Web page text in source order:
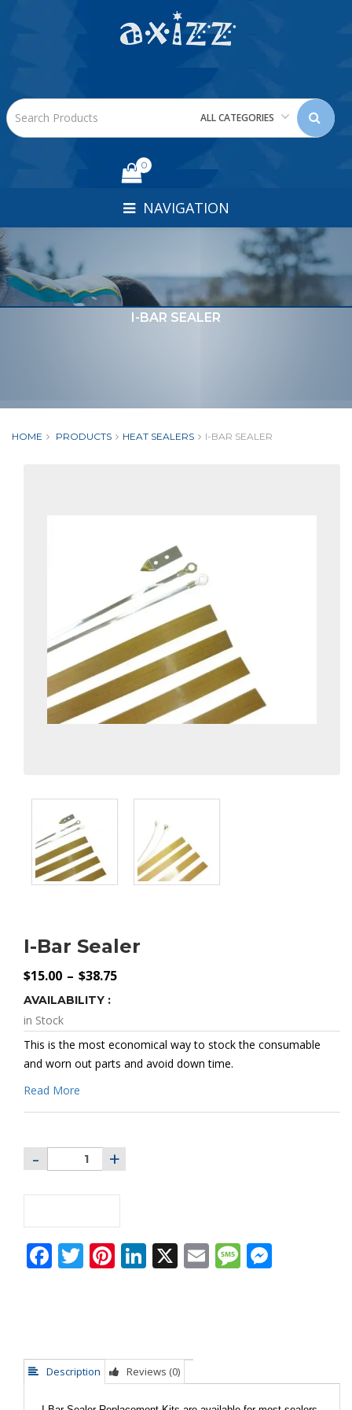
ALL CATEGORIES
0
NAVIGATION
I-BAR SEALER
HOME PRODUCTS HEAT SEALERS I-BAR SEALER
I-Bar Sealer
$15.00 – $38.75Range:
AVAILABILITY :
in Stock
This is the most economical way to stock the consumable
and worn out parts and avoid down time.
Read More
Facebook
Twitter
Pinterest
LinkedIn
X EmailMessage
Description Reviews (0)